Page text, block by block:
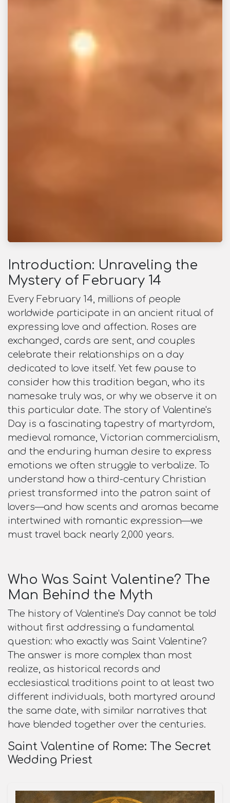
Introduction: Unraveling the
Mystery of February 14
Every February 14, millions of people
worldwide participate in an ancient ritual of
expressing love and affection. Roses are
exchanged, cards are sent, and couples
celebrate their relationships on a day
dedicated to love itself. Yet few pause to
consider how this tradition began, who its
namesake truly was, or why we observe it on
this particular date. The story of Valentine's
Day is a fascinating tapestry of martyrdom,
medieval romance, Victorian commercialism,
and the enduring human desire to express
emotions we often struggle to verbalize. To
understand how a third-century Christian
priest transformed into the patron saint of
lovers—and how scents and aromas became
intertwined with romantic expression—we
must travel back nearly 2,000 years.
Who Was Saint Valentine? The
Man Behind the Myth
The history of Valentine's Day cannot be told
without first addressing a fundamental
question: who exactly was Saint Valentine?
The answer is more complex than most
realize, as historical records and
ecclesiastical traditions point to at least two
different individuals, both martyred around
the same date, with similar narratives that
have blended together over the centuries.​
Saint Valentine of Rome: The Secret
Wedding Priest